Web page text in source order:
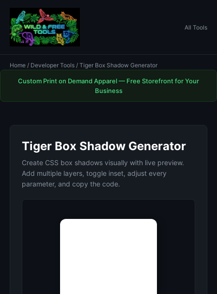
All Tools
Home / Developer Tools / Tiger Box Shadow Generator
Custom Print on Demand Apparel — Free Storefront for Your
Business
Tiger Box Shadow Generator
Create CSS box shadows visually with live preview.
Add multiple layers, toggle inset, adjust every
parameter, and copy the code.